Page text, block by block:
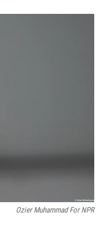
b
e
l
Ozier Muhammad For NPR